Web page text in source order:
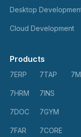
Desktop
Cloud Development
Products
7ERP
7HRM
7DOC
7FAR
7TAP
7INS
7GYM
7CORE